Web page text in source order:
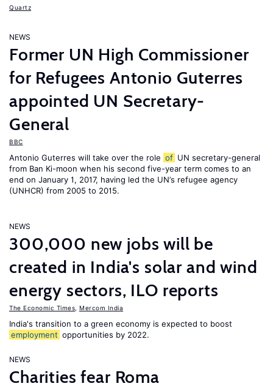
Quartz
NEWS
Former UN High Commissioner
for Refugees Antonio Guterres
appointed UN Secretary-
General
BBC
Antonio Guterres will take over the role of UN secretary-general
from Ban Ki-moon when his second five-year term comes to an
end on January 1, 2017, having led the UN’s refugee agency
(UNHCR) from 2005 to 2015.
NEWS
300,000 new jobs will be
created in India's solar and wind
energy sectors, ILO reports
The Economic Times Mercom India
India's transition to a green economy is expected to boost
employment opportunities by 2022.
NEWS
Charities fear Roma